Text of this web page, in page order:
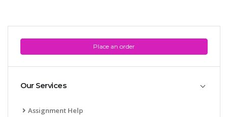
Place an order
Our Services
Assignment Help